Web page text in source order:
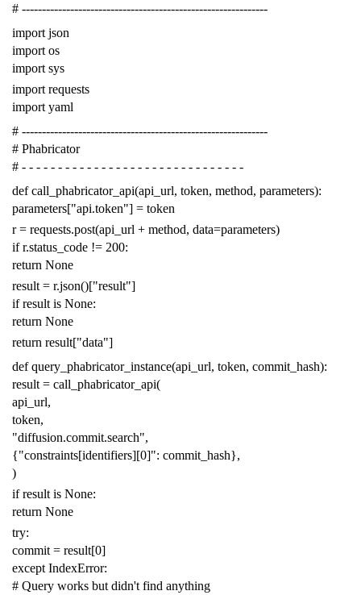
# -------------------------------------------------------------
import json
import os
import sys
import requests
import yaml
# -------------------------------------------------------------
# Phabricator
# - - - - - - - - - - - - - - - - - - - - - - - - - - - - - - -
def call_phabricator_api(api_url, token, method, parameters):
parameters["api.token"] = token
r = requests.post(api_url + method, data=parameters)
if r.status_code != 200:
return None
result = r.json()["result"]
if result is None:
return None
return result["data"]
def query_phabricator_instance(api_url, token, commit_hash):
result = call_phabricator_api(
api_url,
token,
"diffusion.commit.search",
{"constraints[identifiers][0]": commit_hash},
)
if result is None:
return None
try:
commit = result[0]
except IndexError:
# Query works but didn't find anything